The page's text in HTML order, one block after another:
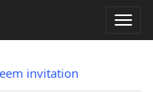
invitation